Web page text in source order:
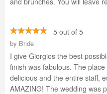
5 out of 5
by Bride
I give Giorgios the best
finish was fabulous. The
delicious and the entire staff,
AMAZING! The wedding was